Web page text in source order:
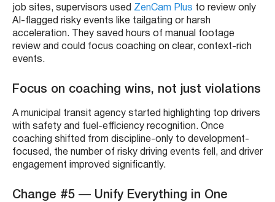
job sites, supervisors used ZenCam Plus to review only
AI-flagged risky events like tailgating or harsh
acceleration. They saved hours of manual footage
review and could focus coaching on clear, context-rich
events.
Focus on coaching wins, not just violations
A municipal transit agency started highlighting top drivers
with safety and fuel-efficiency recognition. Once
coaching shifted from discipline-only to development-
focused, the number of risky driving events fell, and driver
engagement improved significantly.
Change #5 — Unify Everything in One